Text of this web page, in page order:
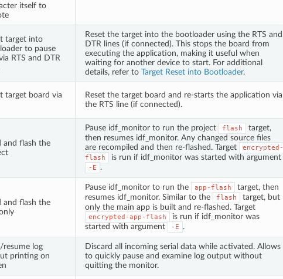
itself to
target into
to pause
RTS and DTR
Reset the target into the bootloader using the RTS and
DTR lines (if connected). This stops the board from
executing the application, making it useful when
waiting for another device to start. For additional
details, refer to Target Reset into Bootloader.
target board via
Reset the target board and re-starts the application via
the RTS line (if connected).
and flash the
Pause idf_monitor to run the project flash
target,
then resumes idf_monitor. Any changed source files
are recompiled and then re-flashed. Target
encrypted-
flash
is run if idf_monitor was started with argument
-E .
and flash the
Pause idf_monitor to run the app-flash
target, then
resumes idf_monitor. Similar to the
flash
target, but
only the main app is built and re-flashed. Target
encrypted-app-flash
is run if idf_monitor was
started with argument
-E .
resume log
printing on
Discard all incoming serial data while activated. Allows
to quickly pause and examine log output without
quitting the monitor.